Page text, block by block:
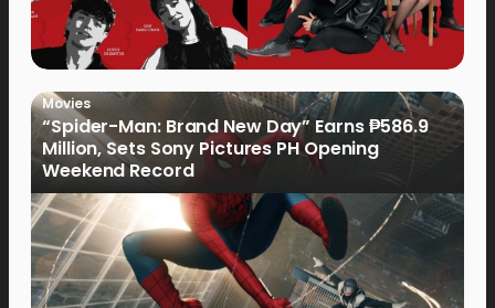
Movies
“Spider-Man: Brand New Day” Earns ₱586.9
Million, Sets Sony Pictures PH Opening
Weekend Record